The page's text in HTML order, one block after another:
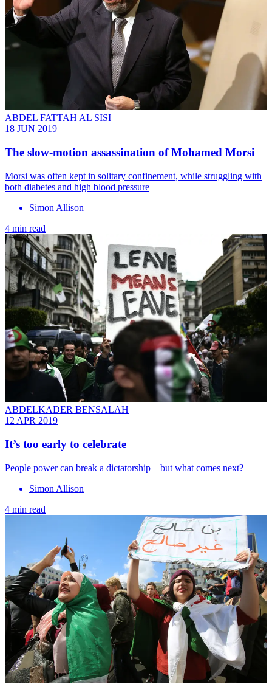
ABDEL FATTAH AL SISI
18 JUN 2019
The slow-motion assassination of Mohamed Morsi
Morsi was often kept in solitary confinement, while struggling with
both diabetes and high blood pressure
Simon Allison
4 min read
ABDELKADER BENSALAH
12 APR 2019
It’s too early to celebrate
People power can break a dictatorship – but what comes next?
Simon Allison
4 min read